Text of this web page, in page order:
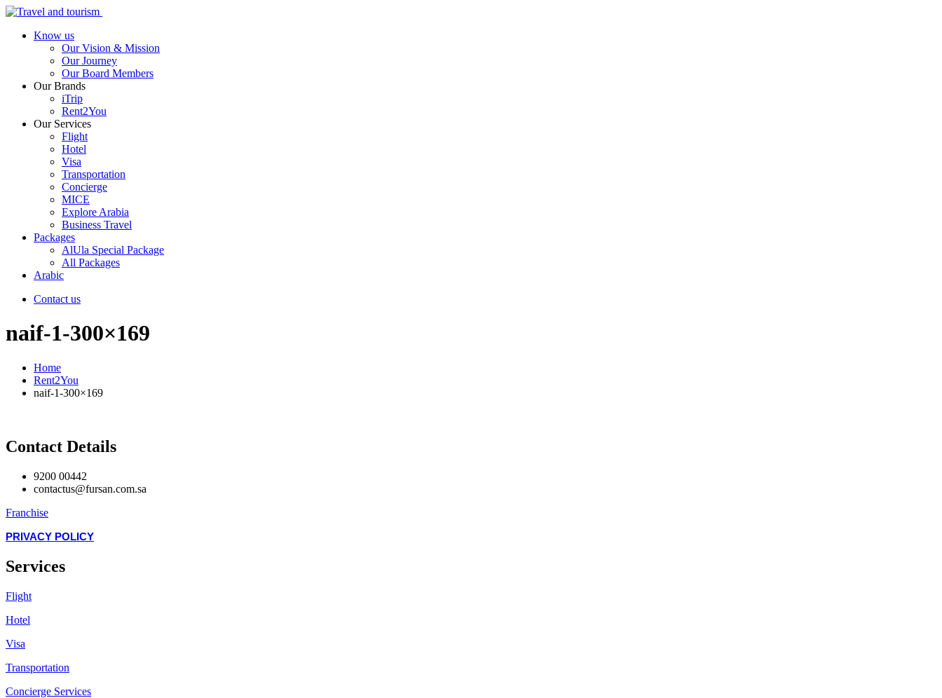
Know us
Our Vision & Mission
Our Journey
Our Board Members
Our Brands
iTrip
Rent2You
Our Services
Flight
Hotel
Visa
Transportation
Concierge
MICE
Explore Arabia
Business Travel
Packages
AlUla Special Package
All Packages
Arabic
Contact us
naif-1-300×169
Home
Rent2You
naif-1-300×169
Contact Details
9200 00442
contactus@fursan.com.sa
Franchise
PRIVACY POLICY
Services
Flight
Hotel
Visa
Transportation
Concierge Services